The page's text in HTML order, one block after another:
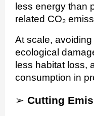
less energy than
related CO₂
At scale,
ecological
less habitat loss,
consumption in
➢ Cutting